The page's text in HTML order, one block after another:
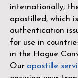
internationally,
apostilled, which
authentication
for use in
in the Hague
Our apostille